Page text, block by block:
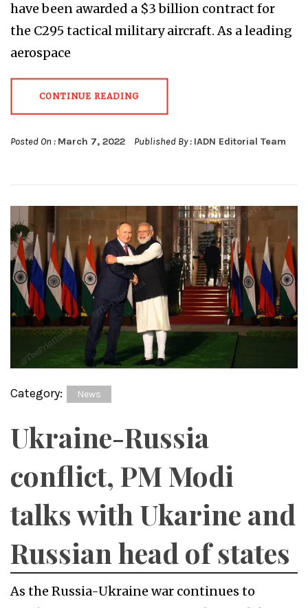
have been awarded a $3 billion contract for
the C295 tactical military aircraft. As a leading
aerospace
CONTINUE READING
Posted On : March 7, 2022 Published By : IADN Editorial Team
Category: News
Ukraine-Russia
conflict, PM Modi
talks with Ukarine and
Russian head of states
As the Russia-Ukraine war continues to